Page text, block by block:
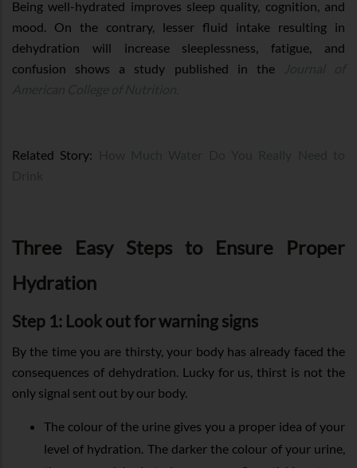
Being well-hydrated improves sleep quality, cognition, and
mood. On the contrary, lesser fluid intake resulting in
dehydration will increase sleeplessness, fatigue, and
confusion shows a study published in the
Related Story:
Three Easy Steps to Ensure Proper
Hydration
Step 1: Look out for warning signs
By the time you are thirsty, your body has already faced the
consequences of dehydration. Lucky for us, thirst is not the
only signal sent out by our body.
The colour of the urine gives you a proper idea of your
level of hydration. The darker the colour of your urine,